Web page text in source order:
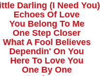
Darling (I Need You)
Echoes Of Love
You Belong To Me
One Step Closer
What A Fool Believes
Dependin' On You
Here To Love You
One By One